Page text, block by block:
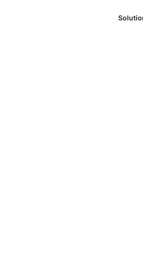
are always online and available 24/7